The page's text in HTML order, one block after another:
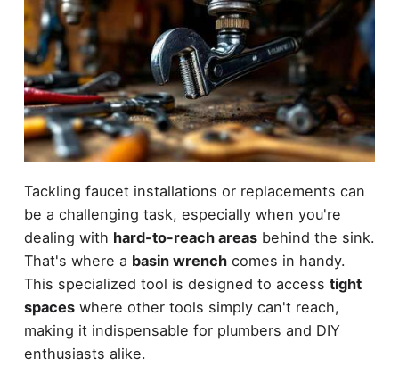
Tackling faucet installations or replacements can
be a challenging task, especially when you're
dealing with hard-to-reach areasbehind the sink.
That's where a basin wrenchcomes in handy.
This specialized tool is designed to access tight
spaceswhere other tools simply can't reach,
making it indispensable for plumbers and DIY
enthusiasts alike.